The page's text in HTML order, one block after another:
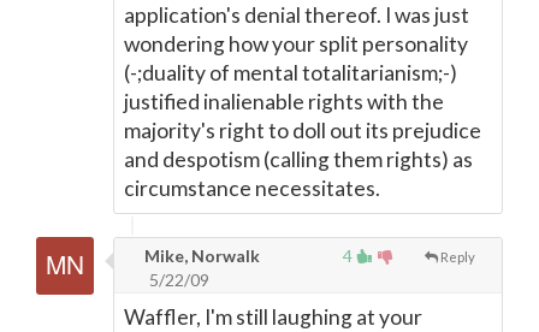
application's denial thereof. I was just
wondering how your split personality
(-;duality of mental totalitarianism;-)
justified inalienable rights with the
majority's right to doll out its prejudice
and despotism (calling them rights) as
circumstance necessitates.
4 Reply
Mike, Norwalk
5/22/09
Waffler, I'm still laughing at your